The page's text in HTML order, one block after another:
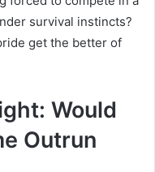
survival instincts?
get the better of
Would
Outrun